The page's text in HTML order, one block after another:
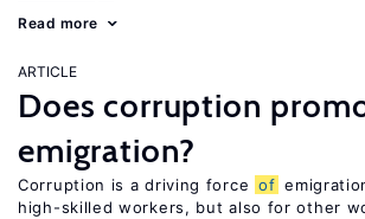
Read more
ARTICLE
Does corruption
emigration?
Corruption is a driving force of
high-skilled workers, but also for other